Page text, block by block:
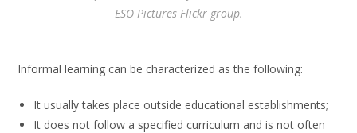
ESO Pictures Flickr group.
Informal learning can be characterized as the following:
It usually takes place outside educational establishments;
It does not follow a specified curriculum and is not often